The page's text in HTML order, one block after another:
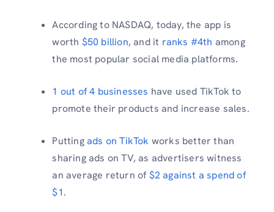
According to NASDAQ, today, the app is
worth $50 billion, and it ranks #4th among
the most popular social media platforms.
1 out of 4 businesses have used TikTok to
promote their products and increase sales.
Puttingads on TikTok works better than
sharing ads on TV, as advertisers witness
an average return of$2 against a spend of
$1.